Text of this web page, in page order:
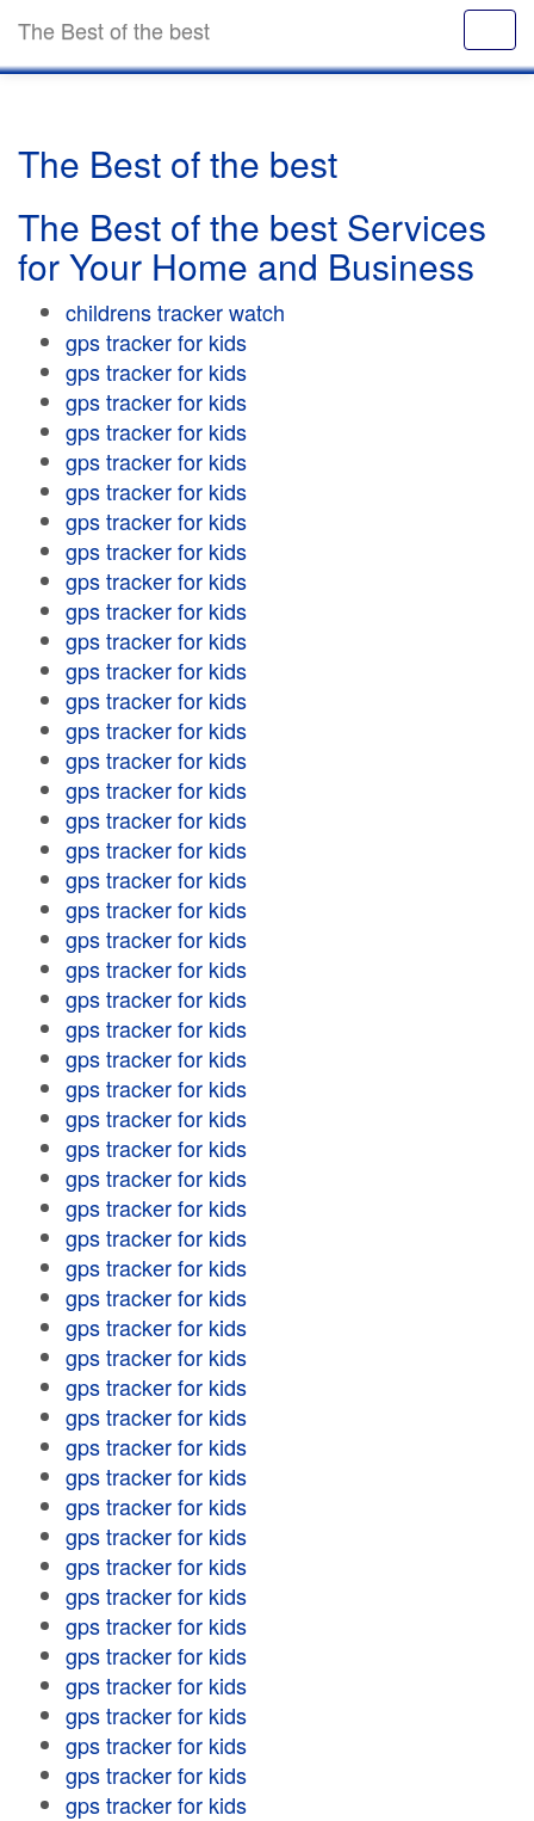
The Best of the best
The Best of the best
The Best of the best Services
for Your Home and Business
childrens tracker watch
gps tracker for kids
gps tracker for kids
gps tracker for kids
gps tracker for kids
gps tracker for kids
gps tracker for kids
gps tracker for kids
gps tracker for kids
gps tracker for kids
gps tracker for kids
gps tracker for kids
gps tracker for kids
gps tracker for kids
gps tracker for kids
gps tracker for kids
gps tracker for kids
gps tracker for kids
gps tracker for kids
gps tracker for kids
gps tracker for kids
gps tracker for kids
gps tracker for kids
gps tracker for kids
gps tracker for kids
gps tracker for kids
gps tracker for kids
gps tracker for kids
gps tracker for kids
gps tracker for kids
gps tracker for kids
gps tracker for kids
gps tracker for kids
gps tracker for kids
gps tracker for kids
gps tracker for kids
gps tracker for kids
gps tracker for kids
gps tracker for kids
gps tracker for kids
gps tracker for kids
gps tracker for kids
gps tracker for kids
gps tracker for kids
gps tracker for kids
gps tracker for kids
gps tracker for kids
gps tracker for kids
gps tracker for kids
gps tracker for kids
gps tracker for kids